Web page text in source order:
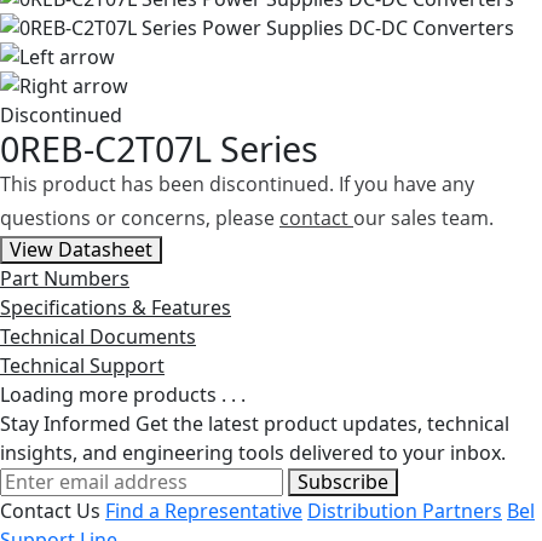
Discontinued
0REB-C2T07L Series
This product has been discontinued. If you have any
questions or concerns, please contact our sales team.
View Datasheet
Part Numbers
Specifications & Features
Technical Documents
Technical Support
Loading more products . . .
Stay Informed Get the latest product updates, technical
insights, and engineering tools delivered to your inbox.
Subscribe
Contact Us Find a Representative Distribution Partners Bel